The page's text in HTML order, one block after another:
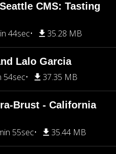
CMS: Tasting
44sec 35.28 MB
Lalo Garcia
54sec 37.35 MB
Brust - California
55sec 35.44 MB